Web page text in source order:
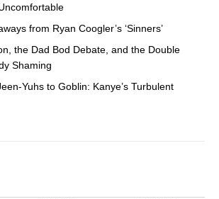
from Ryan Coogler’s ‘Sinners’
the Dad Bod Debate, and the Double
Shaming
Yuhs to Goblin: Kanye’s Turbulent